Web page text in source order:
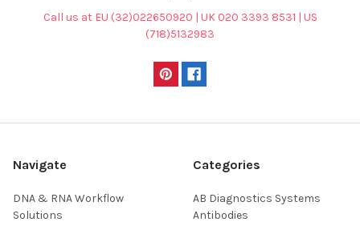
Call us at EU (32)022650920 | UK 020 3393 8531 | US
(718)5132983
Navigate
DNA & RNA Workflow
Solutions
Categories
AB Diagnostics Systems
Antibodies